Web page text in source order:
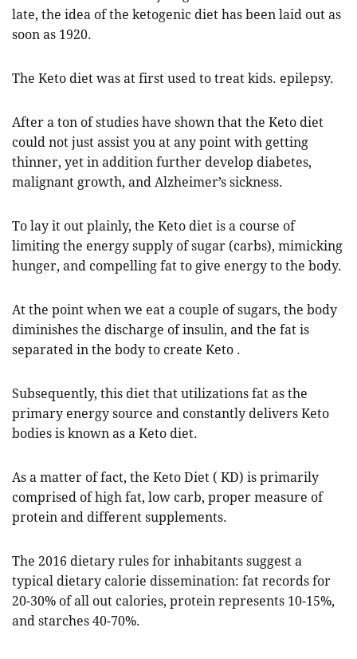
late, the idea of the ketogenic diet has been laid out as
soon as 1920.
The Keto diet was at first used to treat kids. epilepsy.
After a ton of studies have shown that the Keto diet
could not just assist you at any point with getting
thinner, yet in addition further develop diabetes,
malignant growth, and Alzheimer’s sickness.
To lay it out plainly, the Keto diet is a course of
limiting the energy supply of sugar (carbs), mimicking
hunger, and compelling fat to give energy to the body.
At the point when we eat a couple of sugars, the body
diminishes the discharge of insulin, and the fat is
separated in the body to create Keto .
Subsequently, this diet that utilizations fat as the
primary energy source and constantly delivers Keto
bodies is known as a Keto diet.
As a matter of fact, the Keto Diet ( KD) is primarily
comprised of high fat, low carb, proper measure of
protein and different supplements.
The 2016 dietary rules for inhabitants suggest a
typical dietary calorie dissemination: fat records for
20-30% of all out calories, protein represents 10-15%,
and starches 40-70%.